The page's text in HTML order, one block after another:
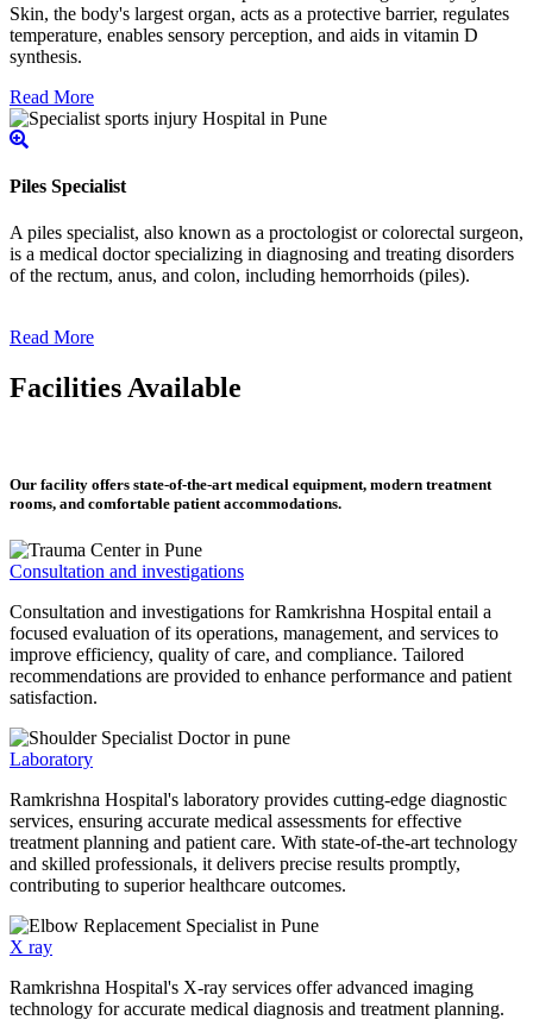
Skin, the body's largest organ, acts as a protective barrier, regulates
temperature, enables sensory perception, and aids in vitamin D
synthesis.
Read More
Piles Specialist
A piles specialist, also known as a proctologist or colorectal surgeon,
is a medical doctor specializing in diagnosing and treating disorders
of the rectum, anus, and colon, including hemorrhoids (piles).
Read More
Facilities Available
Our facility offers state-of-the-art medical equipment, modern treatment
rooms, and comfortable patient accommodations.
Consultation and investigations
Consultation and investigations for Ramkrishna Hospital entail a
focused evaluation of its operations, management, and services to
improve efficiency, quality of care, and compliance. Tailored
recommendations are provided to enhance performance and patient
satisfaction.
Laboratory
Ramkrishna Hospital's laboratory provides cutting-edge diagnostic
services, ensuring accurate medical assessments for effective
treatment planning and patient care. With state-of-the-art technology
and skilled professionals, it delivers precise results promptly,
contributing to superior healthcare outcomes.
X ray
Ramkrishna Hospital's X-ray services offer advanced imaging
technology for accurate medical diagnosis and treatment planning.